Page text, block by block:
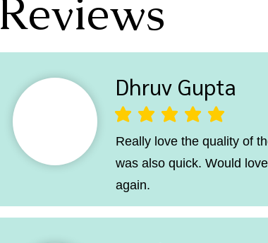
Reviews
Dhruv Gupta
average rating is 5 out of 5
Really love the quality of
was also quick. Would
again.